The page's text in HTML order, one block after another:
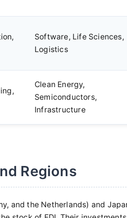
Software, Life Sciences,
Logistics
Clean Energy,
Semiconductors,
Infrastructure
Regions
and the Netherlands) and